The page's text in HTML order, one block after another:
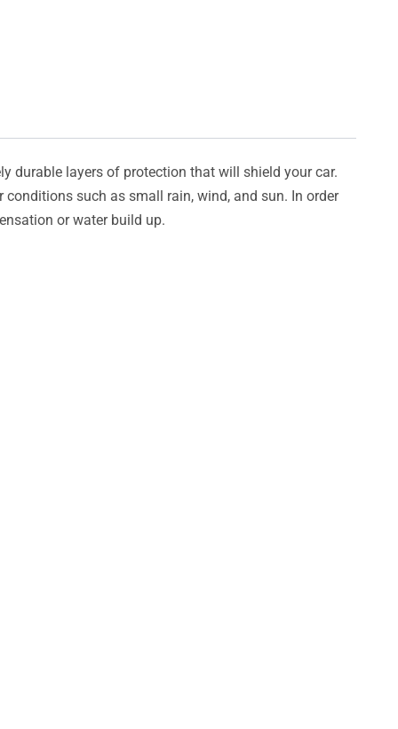
durable layers of protection that will shield your car.
such as small rain, wind, and sun. In order
or water build up.